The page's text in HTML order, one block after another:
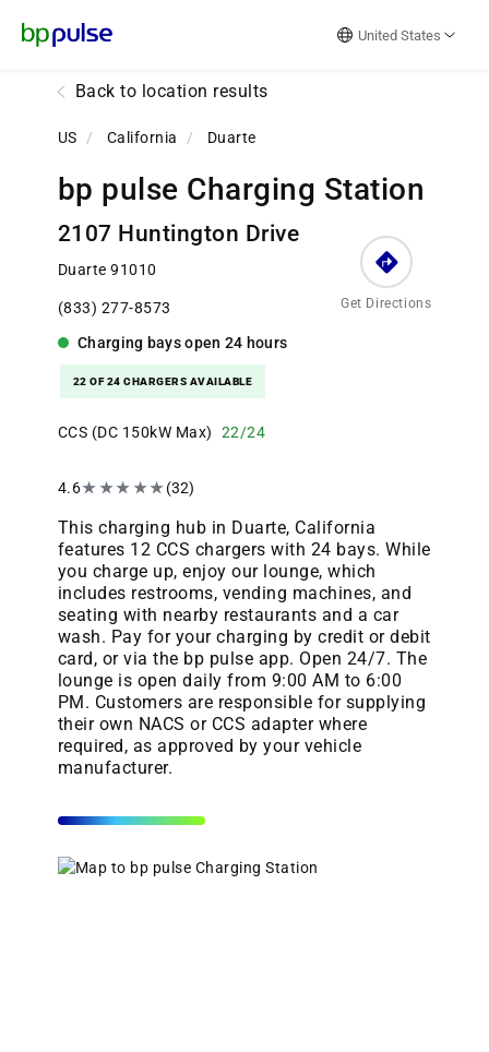
United States
Back to location results
US / California / Duarte
bp pulse Charging Station
2107 Huntington Drive
Duarte 91010
(833) 277-8573 Get Directions
Charging baysopen 24 hours
22 OF 24 CHARGERS AVAILABLE
CCS (DC 150kW Max) 22/24
4.6★★★★★(32)
This charging hub in Duarte, California
features 12 CCS chargers with 24 bays. While
you charge up, enjoy our lounge, which
includes restrooms, vending machines, and
seating with nearby restaurants and a car
wash. Pay for your charging by credit or debit
card, or via the bp pulse app. Open 24/7. The
lounge is open daily from 9:00 AM to 6:00
PM. Customers are responsible for supplying
their own NACS or CCS adapter where
required, as approved by your vehicle
manufacturer.